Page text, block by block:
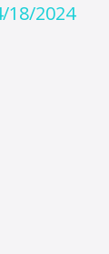
18/2024